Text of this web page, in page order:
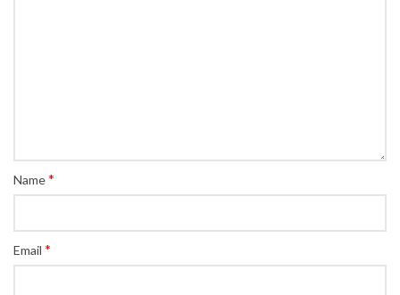
Name*
Email *